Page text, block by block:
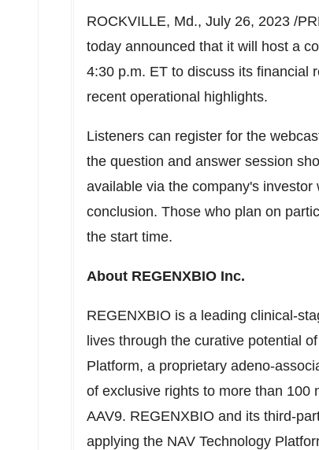
ROCKVILLE, Md., July 26, 2023 /
today announced that it will host a
4:30 p.m. ET to discuss its financial
recent operational highlights.
Listeners can register for the
the question and answer session
available via the company's
conclusion. Those who plan on
the start time.
About REGENXBIO Inc.
REGENXBIO is a leading clinical-
lives through the curative potential
Platform, a proprietary adeno-
of exclusive rights to more than 100
AAV9. REGENXBIO and its third-
applying the NAV Technology